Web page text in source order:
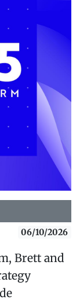
06/10/2026
Brett and